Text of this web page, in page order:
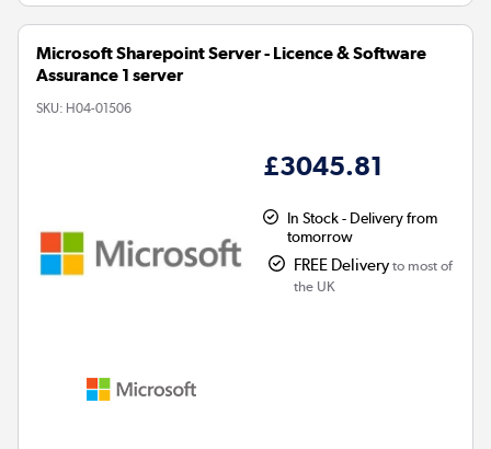
Microsoft Sharepoint Server - Licence & Software
Assurance 1 server
SKU: H04-01506
£3045.81
In Stock - Delivery from
tomorrow
FREE Deliveryto most of
the UK